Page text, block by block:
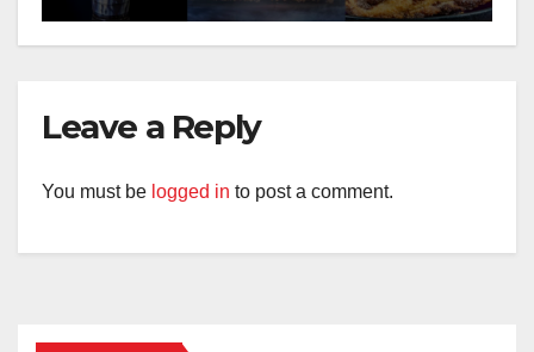
Leave a Reply
You must be logged in to post a comment.